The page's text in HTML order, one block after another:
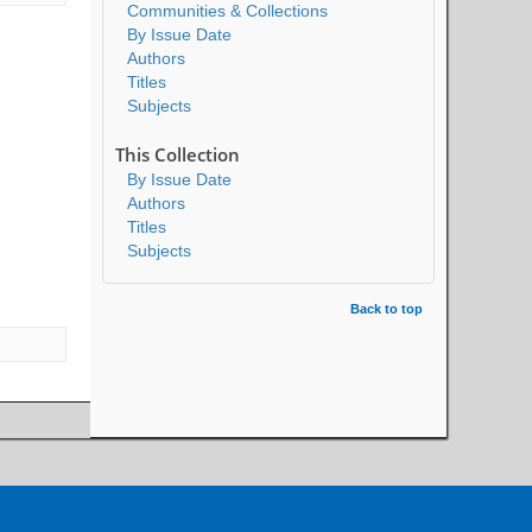
Communities & Collections
By Issue Date
Authors
Titles
Subjects
This Collection
By Issue Date
Authors
Titles
Subjects
Back to top